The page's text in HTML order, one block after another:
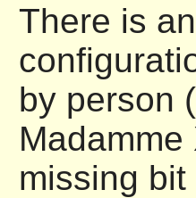
There is
by person
missing